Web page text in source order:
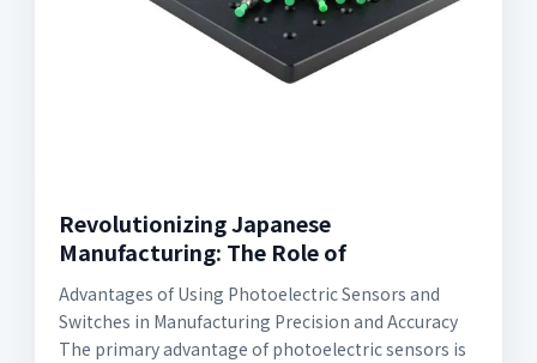
Revolutionizing Japanese
Manufacturing: The Role of
Advantages of Using Photoelectric Sensors and
Switches in Manufacturing Precision and Accuracy
The primary advantage of photoelectric sensors is